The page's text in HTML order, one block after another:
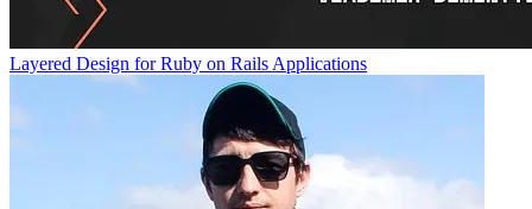
Layered Design for Ruby on Rails Applications